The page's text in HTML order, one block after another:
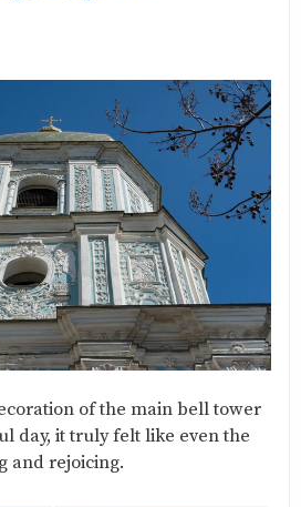
of the main bell tower
day, it truly felt like even the
and rejoicing.